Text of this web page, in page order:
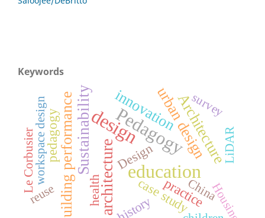
Keywords
education
design
Pedagogy
architecture
Sustainability urban design
Architecture
innovation
building performance practice
pedagogy
health
Design
case study
history
workspace design
reuse
Le Corbusier
survey
China
LiDAR
Housing